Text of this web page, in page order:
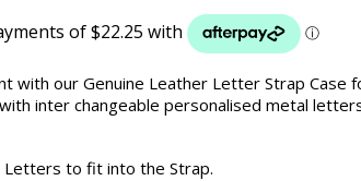
with our Genuine Leather Letter Strap Case
inter changeable personalised metal
Letters to fit into the Strap.